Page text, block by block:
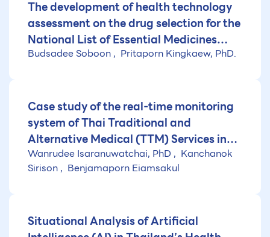
The development of health technology
assessment on the drug selection for the
National List of Essential Medicines
(NLEM) (Fiscal year 2025)
Budsadee Soboon Pritaporn Kingkaew, PhD.
Case study of the real-time monitoring
system of Thai Traditional and
Alternative Medical (TTM) Services in
Thailand
Wanrudee Isaranuwatchai, PhD
Sirison
Benjamaporn Eiamsakul
Situational Analysis of Artificial